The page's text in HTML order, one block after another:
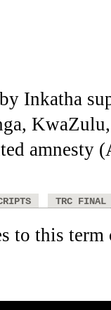
Inkatha
amnesty
TRC FINAL
to this